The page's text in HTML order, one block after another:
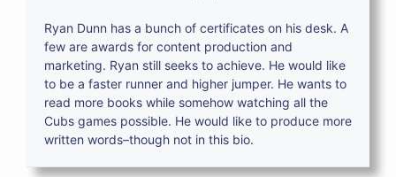
Ryan Dunn has a bunch of certificates on his desk. A
few are awards for content production and
marketing. Ryan still seeks to achieve. He would like
to be a faster runner and higher jumper. He wants to
read more books while somehow watching all the
Cubs games possible. He would like to produce more
written words–though not in this bio.